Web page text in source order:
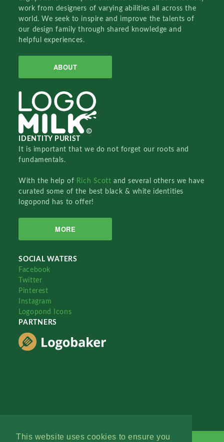
This website uses cookies to ensure you
work from designers of varying abilities all across the
world. We seek to inspire and improve the talents of
our design family through shared knowledge and
helpful experiences.
ABOUT
IDENTITY PURIST
It is important that we do not forget our roots and
fundamentals.
With the help of Rich Scottand several others we have
curated some of the best black & white identities
logopond has to offer!
MORE
SOCIAL WATERS
Facebook
Twitter
Pinterest
Instagram
Logopond Icons
PARTNERS